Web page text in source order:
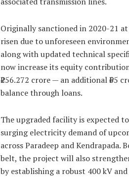
Originally sanctioned in 2020-21 at
risen due to unforeseen
along with updated technical
now increase its equity
₹256.272 crore — an additional ₹65
balance through loans.
The upgraded facility is expected
surging electricity demand of
across Paradeep and Kendrapada.
belt, the project will also
by establishing a robust 400 kV